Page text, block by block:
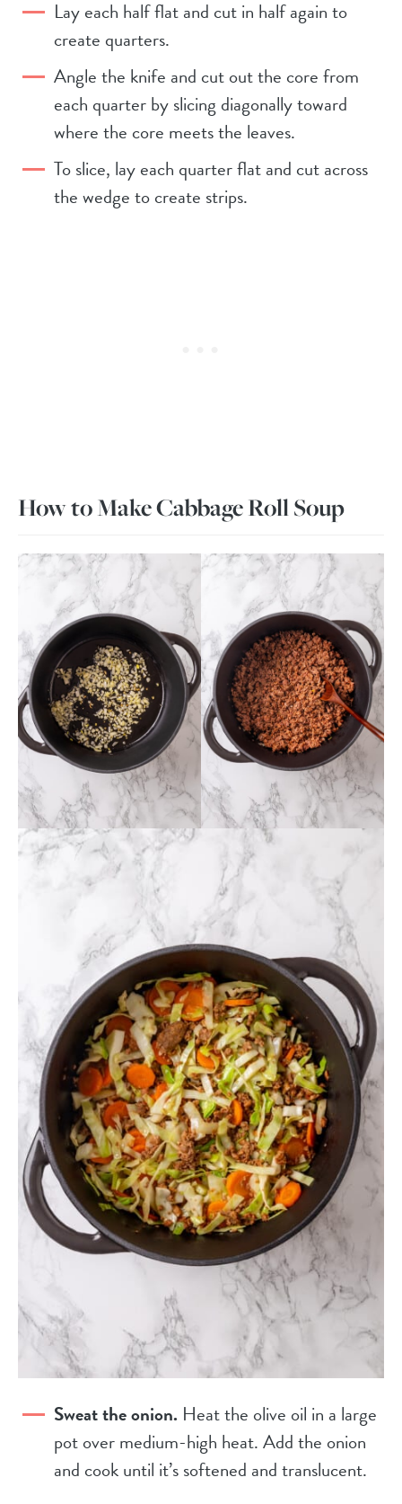
Lay each half flat and cut in half again to
create quarters.
Angle the knife and cut out the core from
each quarter by slicing diagonally toward
where the core meets the leaves.
To slice, lay each quarter flat and cut across
the wedge to create strips.
How to Make Cabbage Roll Soup
Sweat the onion. Heat the olive oil in a large
pot over medium-high heat. Add the onion
and cook until it’s softened and translucent.